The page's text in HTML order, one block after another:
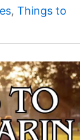
, Things to